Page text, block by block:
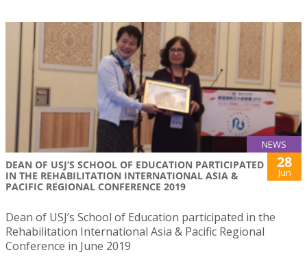
NEWS
DEAN OF USJ’S SCHOOL OF EDUCATION PARTICIPATED
IN THE REHABILITATION INTERNATIONAL ASIA &
PACIFIC REGIONAL CONFERENCE 2019
28
Jun
Dean of USJ’s School of Education participated in the
Rehabilitation International Asia & Pacific Regional
Conference in June 2019